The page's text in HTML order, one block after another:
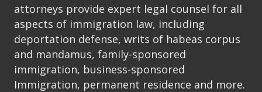
attorneys provide expert legal counsel for all
aspects of immigration law, including
deportation defense, writs of habeas corpus
and mandamus, family-sponsored
immigration, business-sponsored
Immigration, permanent residence and more.